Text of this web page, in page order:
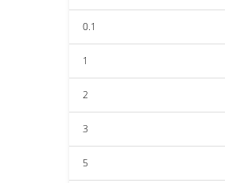
0.1
1
2
3
5